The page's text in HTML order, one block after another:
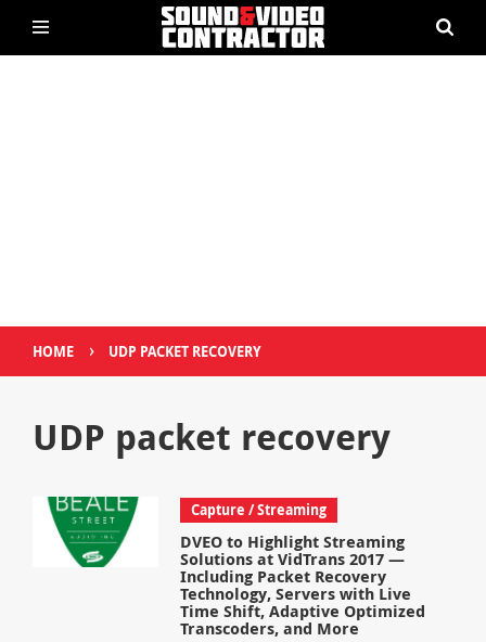
HOME › UDP PACKET RECOVERY
UDP packet recovery
Capture / Streaming
DVEO to Highlight Streaming
Solutions at VidTrans 2017 —
Including Packet Recovery
Technology, Servers with Live
Time Shift, Adaptive Optimized
Transcoders, and More